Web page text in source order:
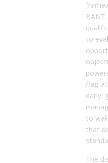
to
flag
early,
to
that
The